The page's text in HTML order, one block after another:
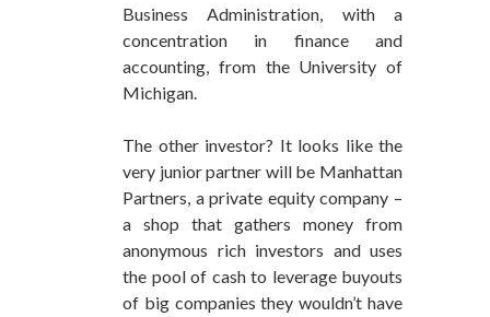
Business Administration, with a
concentration in finance and
accounting, from the University of
Michigan.
The other investor? It looks like the
very junior partner will be Manhattan
Partners, a private equity company –
a shop that gathers money from
anonymous rich investors and uses
the pool of cash to leverage buyouts
of big companies they wouldn’t have